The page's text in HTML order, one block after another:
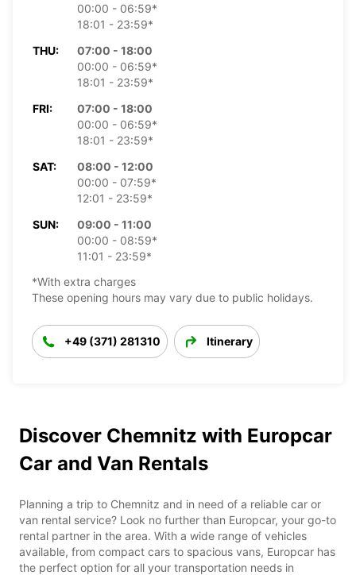
00:00 - 06:59*
18:01 - 23:59*
THU:
07:00 - 18:00
00:00 - 06:59*
18:01 - 23:59*
FRI:
07:00 - 18:00
00:00 - 06:59*
18:01 - 23:59*
SAT:
08:00 - 12:00
00:00 - 07:59*
12:01 - 23:59*
SUN:
09:00 - 11:00
00:00 - 08:59*
11:01 - 23:59*
*With extra charges
These opening hours may vary due to public holidays.
+49 (371) 281310 Itinerary
Discover Chemnitz with Europcar
Car and Van Rentals
Planning a trip to Chemnitz and in need of a reliable car or
van rental service? Look no further than Europcar, your go-to
rental partner in the area. With a wide range of vehicles
available, from compact cars to spacious vans, Europcar has
the perfect option for all your transportation needs in